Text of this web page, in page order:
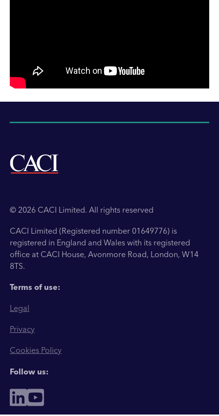
© 2026 CACI Limited. All rights reserved
CACI Limited (Registered number 01649776) is
registered in England and Wales with its registered
office at CACI House, Avonmore Road, London, W14
8TS.
Terms of use:
Legal
Privacy
Cookies Policy
Follow us: